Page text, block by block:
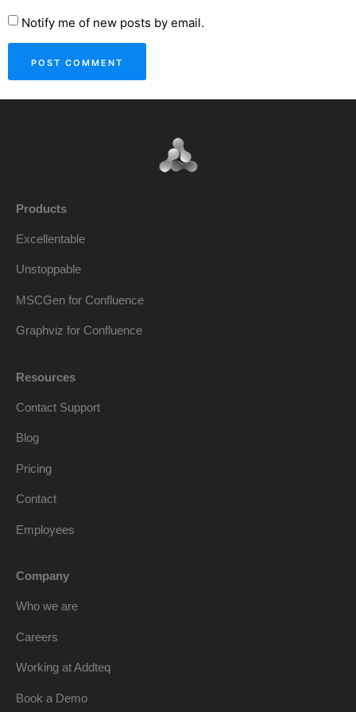
Notify me of new posts by email.
Products
Excellentable
Unstoppable
MSCGen for Confluence
Graphviz for Confluence
Resources
Contact Support
Blog
Pricing
Contact
Employees
Company
Who we are
Careers
Working at Addteq
Book a Demo